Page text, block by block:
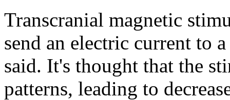
Transcranial magnetic
send an electric current to
said. It's thought that the
patterns, leading to